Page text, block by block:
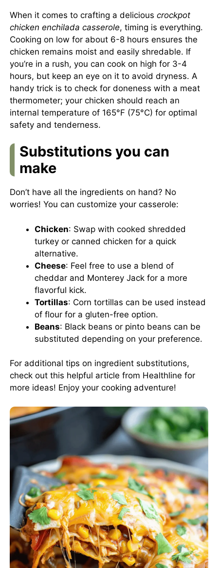
When it comes to crafting a delicious crockpot
chicken enchilada casserole, timing is everything.
Cooking on low for about 6-8 hours ensures the
chicken remains moist and easily shredable. If
you’re in a rush, you can cook on high for 3-4
hours, but keep an eye on it to avoid dryness. A
handy trick is to check for doneness with a meat
thermometer; your chicken should reach an
internal temperature of 165°F (75°C) for optimal
safety and tenderness.
Substitutions you can
make
Don’t have all the ingredients on hand? No
worries! You can customize your casserole:
Chicken: Swap with cooked shredded
turkey or canned chicken for a quick
alternative.
Cheese: Feel free to use a blend of
cheddar and Monterey Jack for a more
flavorful kick.
Tortillas: Corn tortillas can be used instead
of flour for a gluten-free option.
Beans: Black beans or pinto beans can be
substituted depending on your preference.
For additional tips on ingredient substitutions,
check out this helpful article from Healthline for
more ideas! Enjoy your cooking adventure!